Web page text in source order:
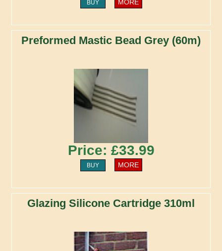
BUY MORE
Preformed Mastic Bead Grey (60m)
Price: £33.99
BUY MORE
Glazing Silicone Cartridge 310ml